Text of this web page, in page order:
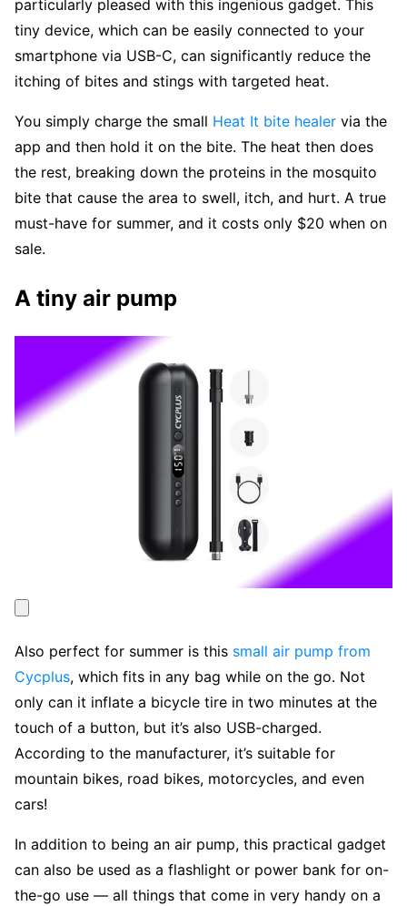
particularly pleased with this ingenious gadget. This
tiny device, which can be easily connected to your
smartphone via USB-C, can significantly reduce the
itching of bites and stings with targeted heat.
You simply charge the small Heat It bite healer via the
app and then hold it on the bite. The heat then does
the rest, breaking down the proteins in the mosquito
bite that cause the area to swell, itch, and hurt. A true
must-have for summer, and it costs only $20 when on
sale.
A tiny air pump
Also perfect for summer is this small air pump from
Cycplus, which fits in any bag while on the go. Not
only can it inflate a bicycle tire in two minutes at the
touch of a button, but it’s also USB-charged.
According to the manufacturer, it’s suitable for
mountain bikes, road bikes, motorcycles, and even
cars!
In addition to being an air pump, this practical gadget
can also be used as a flashlight or power bank for on-
the-go use — all things that come in very handy on a